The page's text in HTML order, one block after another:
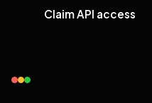
Claim API access